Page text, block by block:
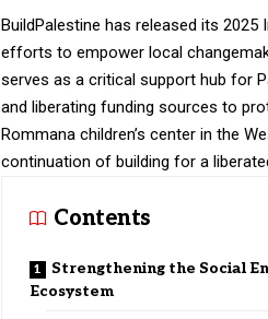
BuildPalestine has released its 2025
efforts to empower local
serves as a critical support hub for
and liberating funding sources to
Rommana children’s center in the
continuation of building for a
Contents
Strengthening the Social
Ecosystem